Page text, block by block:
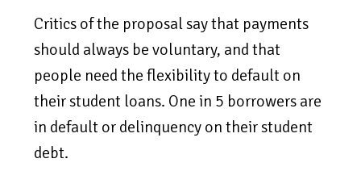
Critics of the proposal say that payments
should always be voluntary, and that
people need the flexibility to default on
their student loans. One in 5 borrowers are
in default or delinquency on their student
debt.